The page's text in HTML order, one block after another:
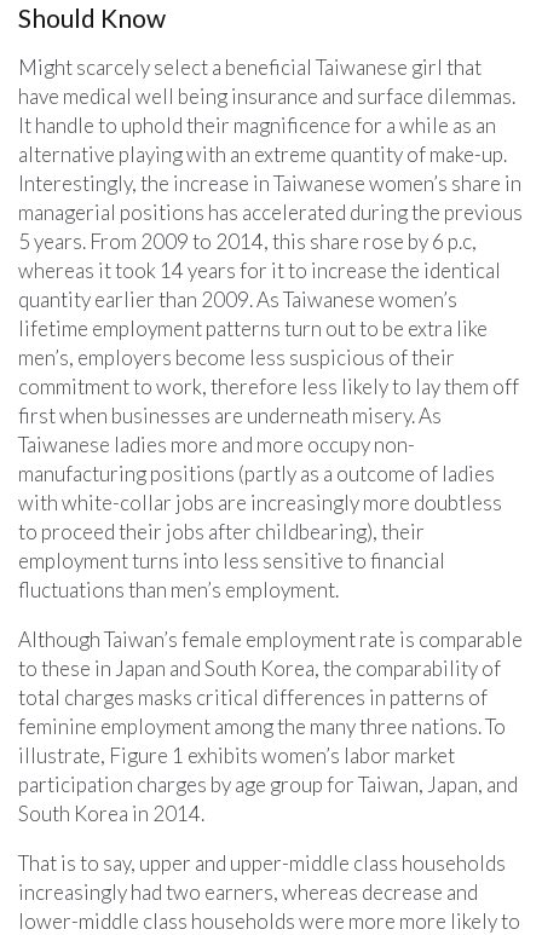
Should Know
Might scarcely select a beneficial Taiwanese girl that
have medical well being insurance and surface dilemmas.
It handle to uphold their magnificence for a while as an
alternative playing with an extreme quantity of make-up.
Interestingly, the increase in Taiwanese women’s share in
managerial positions has accelerated during the previous
5 years. From 2009 to 2014, this share rose by 6 p.c,
whereas it took 14 years for it to increase the identical
quantity earlier than 2009. As Taiwanese women’s
lifetime employment patterns turn out to be extra like
men’s, employers become less suspicious of their
commitment to work, therefore less likely to lay them off
first when businesses are underneath misery. As
Taiwanese ladies more and more occupy non-
manufacturing positions (partly as a outcome of ladies
with white-collar jobs are increasingly more doubtless
to proceed their jobs after childbearing), their
employment turns into less sensitive to financial
fluctuations than men’s employment.
Although Taiwan’s female employment rate is comparable
to these in Japan and South Korea, the comparability of
total charges masks critical differences in patterns of
feminine employment among the many three nations. To
illustrate, Figure 1 exhibits women’s labor market
participation charges by age group for Taiwan, Japan, and
South Korea in 2014.
That is to say, upper and upper-middle class households
increasingly had two earners, whereas decrease and
lower-middle class households were more more likely to